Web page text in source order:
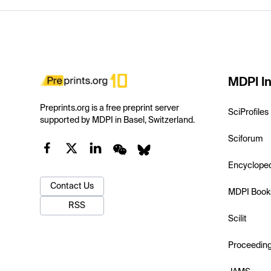
Preprints.org is a free preprint server
supported by MDPI in Basel, Switzerland.
Contact Us
RSS
MDPI
SciProfiles
Sciforum
MDPI
Scilit